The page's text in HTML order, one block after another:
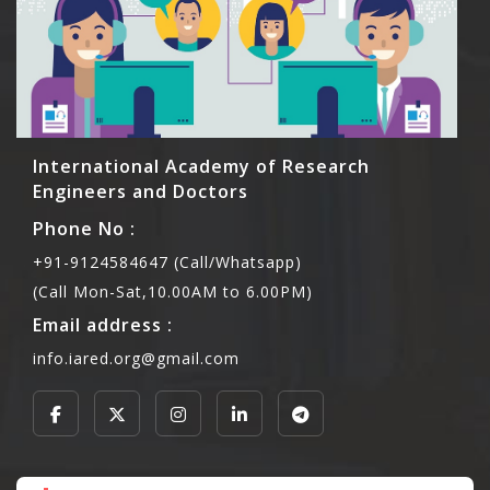
International Academy of Research
Engineers and Doctors
Phone No :
+91-9124584647 (Call/Whatsapp)
(Call Mon-Sat,10.00AM to 6.00PM)
Email address :
info.iared.org@gmail.com